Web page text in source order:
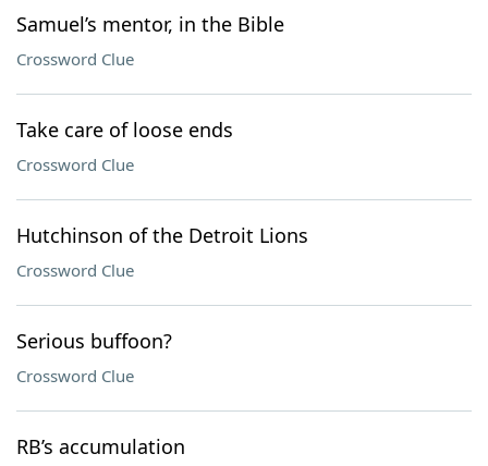
Samuel’s mentor, in the Bible
Crossword Clue
Take care of loose ends
Crossword Clue
Hutchinson of the Detroit Lions
Crossword Clue
Serious buffoon?
Crossword Clue
RB’s accumulation